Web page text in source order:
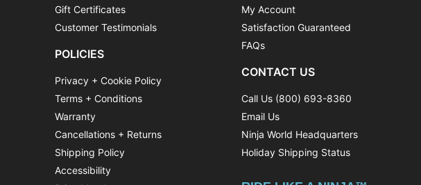
Gift Certificates
Customer Testimonials
POLICIES
Privacy + Cookie Policy
Terms + Conditions
Warranty
Cancellations + Returns
Shipping Policy
Accessibility
My Account
Satisfaction Guaranteed
FAQs
CONTACT US
Call Us (800) 693-8360
Email Us
Ninja World Headquarters
Holiday Shipping Status